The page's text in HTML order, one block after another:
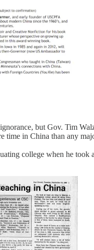
but Gov. Tim
time in China than any
college when he